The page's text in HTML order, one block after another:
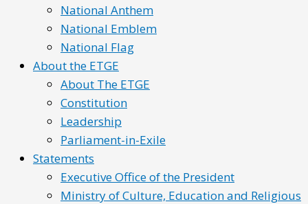
National Anthem
National Emblem
National Flag
About the ETGE
About The ETGE
Constitution
Leadership
Parliament-in-Exile
Statements
Executive Office of the President
Ministry of Culture, Education and Religious